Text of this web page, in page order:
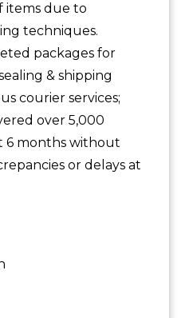
items due to
techniques.
packages for
& shipping
courier services;
over 5,000
6 months without
or delays at